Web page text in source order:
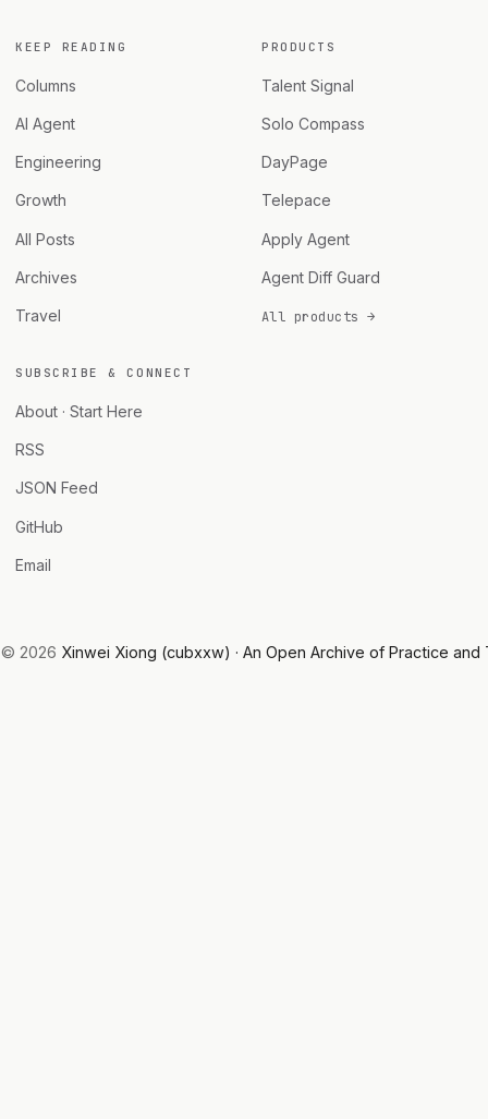
KEEP READING
Columns
AI Agent
Engineering
Growth
All Posts
Archives
Travel
PRODUCTS
Talent Signal
Solo Compass
DayPage
Telepace
Apply Agent
Agent Diff Guard
All products →
SUBSCRIBE & CONNECT
About · Start Here
RSS
JSON Feed
GitHub
Email
© 2026 Xinwei Xiong (cubxxw) · An Open Archive of Practice and